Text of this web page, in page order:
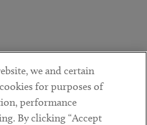
we and certain
for purposes of
performance
By clicking “Accept